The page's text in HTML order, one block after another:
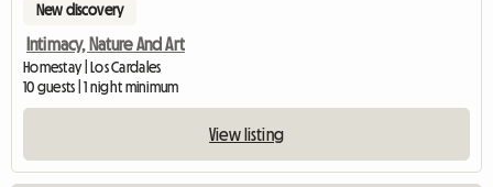
New discovery
Intimacy, Nature And Art
Homestay | Los Cardales
10 guests | 1 night minimum
View listing